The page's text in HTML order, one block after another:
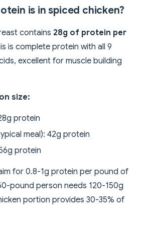
is in spiced chicken?
contains 28g of protein per
is complete protein with all 9
excellent for muscle building
size:
protein
meal): 42g protein
protein
for 0.8-1g protein per pound of
pound person needs 120-150g
portion provides 30-35% of